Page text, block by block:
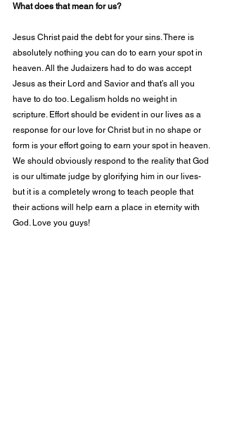
What does that mean for us?
Jesus Christ paid the debt for your sins. There is
absolutely nothing you can do to earn your spot in
heaven. All the Judaizers had to do was accept
Jesus as their Lord and Savior and that’s all you
have to do too. Legalism holds no weight in
scripture. Effort should be evident in our lives as a
response for our love for Christ but in no shape or
form is your effort going to earn your spot in heaven.
We should obviously respond to the reality that God
is our ultimate judge by glorifying him in our lives-
but it is a completely wrong to teach people that
their actions will help earn a place in eternity with
God. Love you guys!